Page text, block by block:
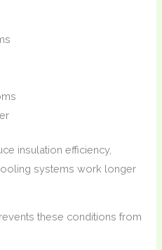
insulation efficiency,
systems work longer
these conditions from